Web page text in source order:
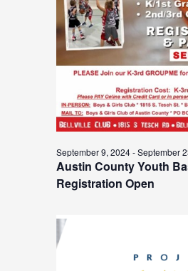
Austin County Youth
Registration Open
September 9, 2024-September